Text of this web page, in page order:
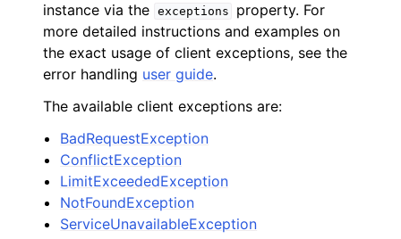
instance via the exceptions
property. For
more detailed instructions and examples on
the exact usage of client exceptions, see the
error handling user guide.
The available client exceptions are:
BadRequestException
ConflictException
LimitExceededException
NotFoundException
ServiceUnavailableException